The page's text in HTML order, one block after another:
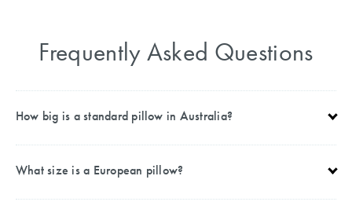
Frequently Asked Questions
How big is a standard pillow in Australia?
What size is a European pillow?